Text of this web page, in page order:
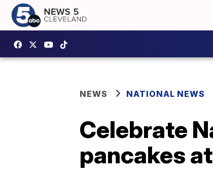
NEWS NATIONAL NEWS
Celebrate
pancakes